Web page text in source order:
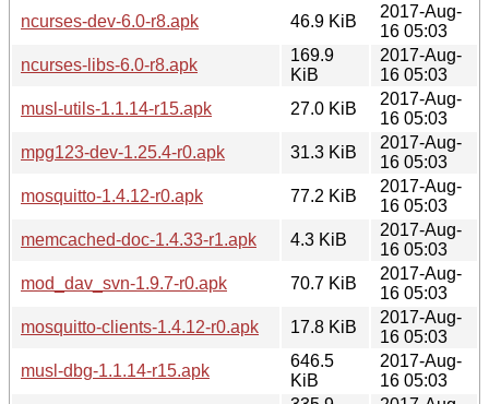
ncurses-dev-6.0-r8.apk
46.9 KiB
2017-Aug-
16 05:03
ncurses-libs-6.0-r8.apk
169.9
KiB
2017-Aug-
16 05:03
musl-utils-1.1.14-r15.apk
27.0 KiB
2017-Aug-
16 05:03
mpg123-dev-1.25.4-r0.apk
31.3 KiB
2017-Aug-
16 05:03
mosquitto-1.4.12-r0.apk
77.2 KiB
2017-Aug-
16 05:03
memcached-doc-1.4.33-r1.apk
4.3 KiB
2017-Aug-
16 05:03
mod_dav_svn-1.9.7-r0.apk
70.7 KiB
2017-Aug-
16 05:03
mosquitto-clients-1.4.12-r0.apk
17.8 KiB
2017-Aug-
16 05:03
musl-dbg-1.1.14-r15.apk
646.5
KiB
2017-Aug-
16 05:03